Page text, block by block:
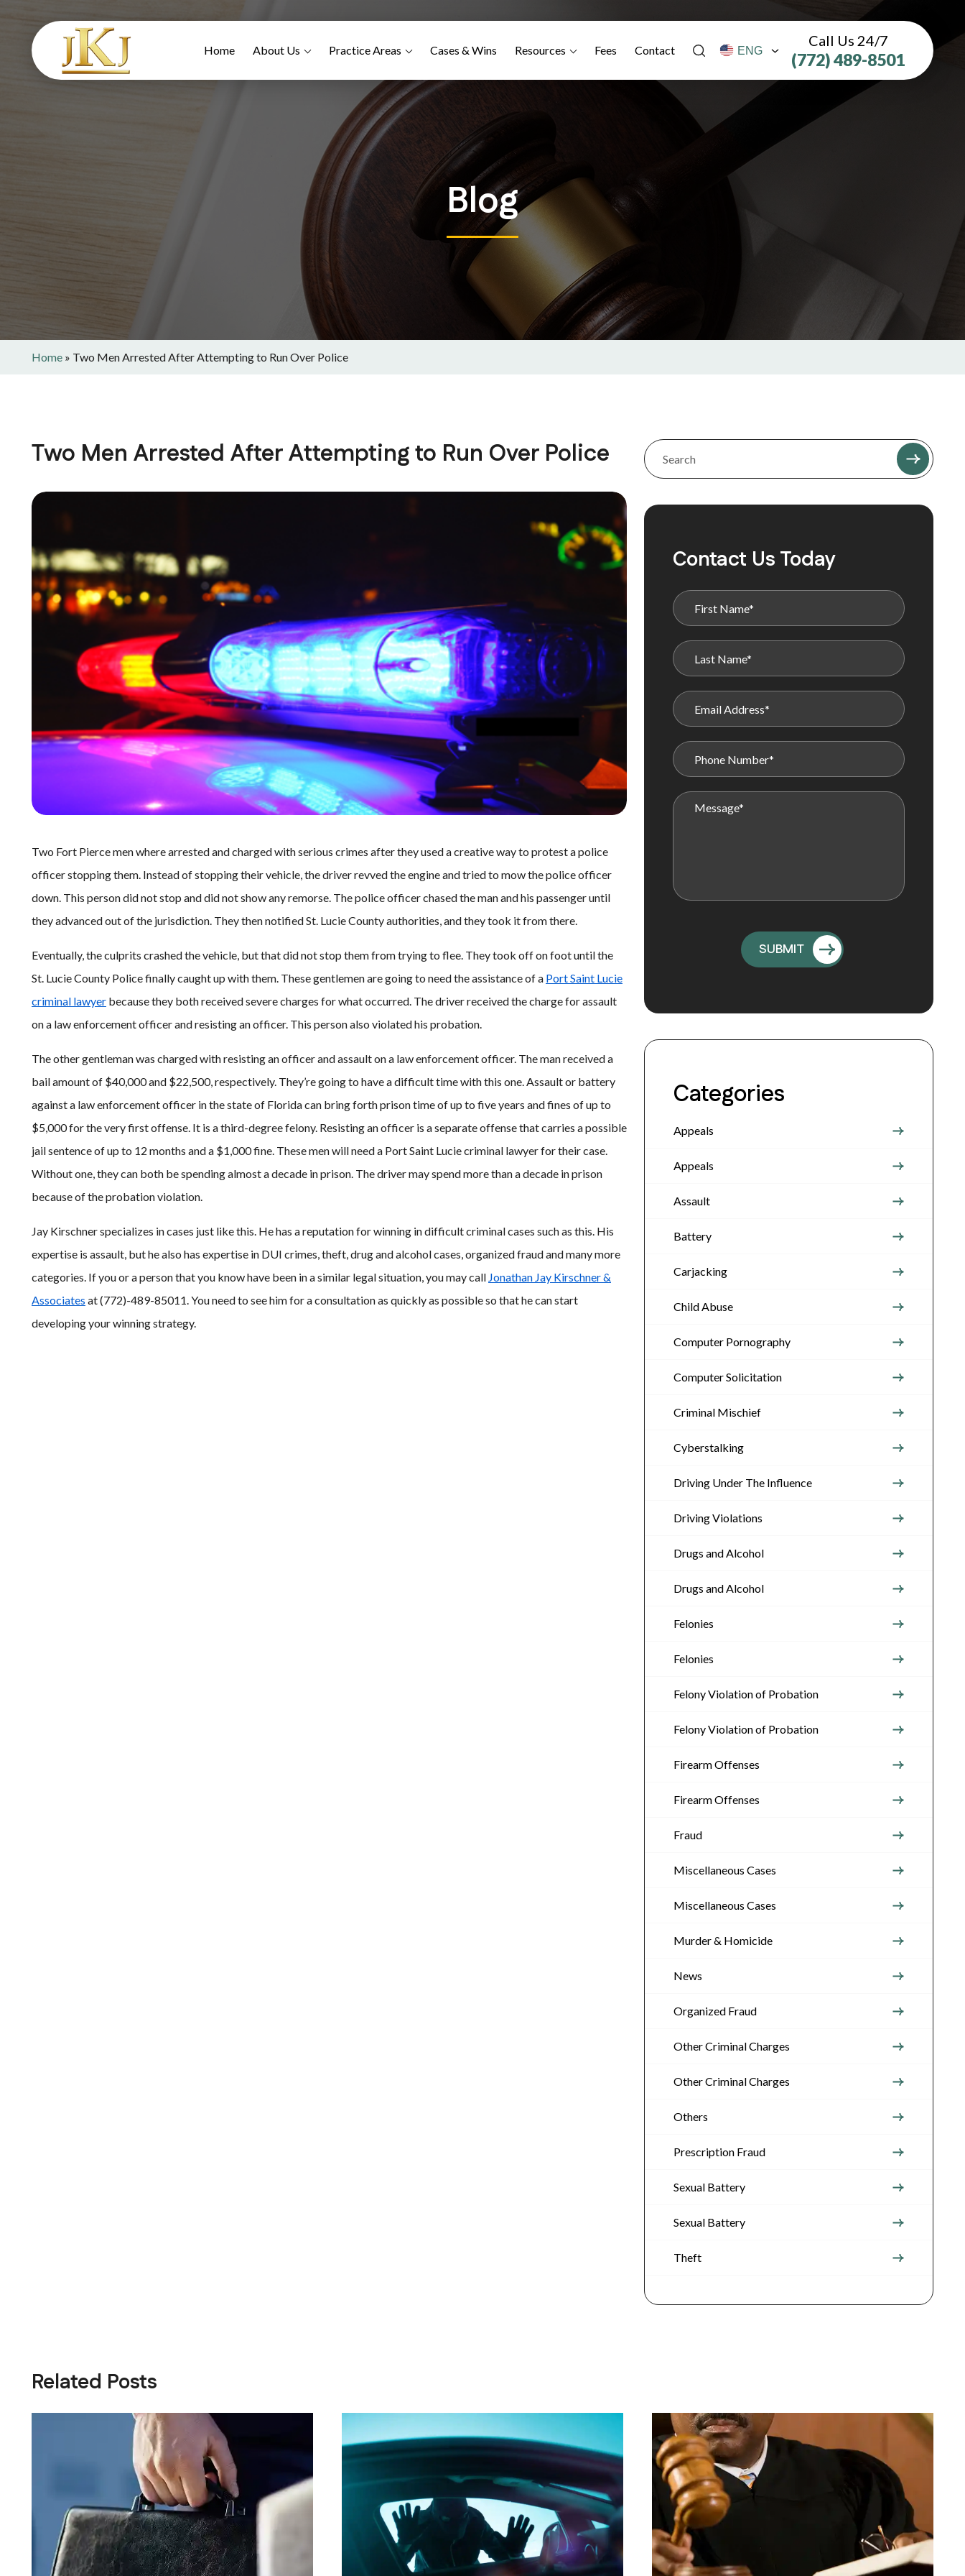
Home About Us Practice Areas Cases & Wins Resources Fees Contact
Call Us 24/7
(772) 489-8501
Blog
Home » Two Men Arrested After Attempting to Run Over Police
Two Men Arrested After Attempting to Run Over Police
Two Fort Pierce men where arrested and charged with serious crimes after they used a creative way to protest a police
officer stopping them. Instead of stopping their vehicle, the driver revved the engine and tried to mow the police officer
down. This person did not stop and did not show any remorse. The police officer chased the man and his passenger until
they advanced out of the jurisdiction. They then notified St. Lucie County authorities, and they took it from there.
Eventually, the culprits crashed the vehicle, but that did not stop them from trying to flee. They took off on foot until the
St. Lucie County Police finally caught up with them. These gentlemen are going to need the assistance of a Port Saint Lucie
criminal lawyer because they both received severe charges for what occurred. The driver received the charge for assault
on a law enforcement officer and resisting an officer. This person also violated his probation.
The other gentleman was charged with resisting an officer and assault on a law enforcement officer. The man received a
bail amount of $40,000 and $22,500, respectively. They’re going to have a difficult time with this one. Assault or battery
against a law enforcement officer in the state of Florida can bring forth prison time of up to five years and fines of up to
$5,000 for the very first offense. It is a third-degree felony. Resisting an officer is a separate offense that carries a possible
jail sentence of up to 12 months and a $1,000 fine. These men will need a Port Saint Lucie criminal lawyer for their case.
Without one, they can both be spending almost a decade in prison. The driver may spend more than a decade in prison
because of the probation violation.
Jay Kirschner specializes in cases just like this. He has a reputation for winning in difficult criminal cases such as this. His
expertise is assault, but he also has expertise in DUI crimes, theft, drug and alcohol cases, organized fraud and many more
categories. If you or a person that you know have been in a similar legal situation, you may call Jonathan Jay Kirschner &
Associates at (772)-489-85011. You need to see him for a consultation as quickly as possible so that he can start
developing your winning strategy.
Contact Us Today
Categories
Appeals
Appeals
Assault
Battery
Carjacking
Child Abuse
Computer Pornography
Computer Solicitation
Criminal Mischief
Cyberstalking
Driving Under The Influence
Driving Violations
Drugs and Alcohol
Drugs and Alcohol
Felonies
Felonies
Felony Violation of Probation
Felony Violation of Probation
Firearm Offenses
Firearm Offenses
Fraud
Miscellaneous Cases
Miscellaneous Cases
Murder & Homicide
News
Organized Fraud
Other Criminal Charges
Other Criminal Charges
Others
Prescription Fraud
Sexual Battery
Sexual Battery
Theft
Related Posts